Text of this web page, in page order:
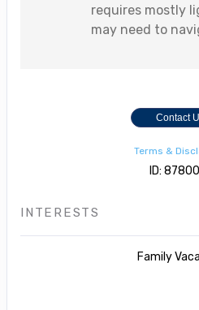
requires mostly
may need to
Contact
Terms &
ID:
INTERESTS
Family